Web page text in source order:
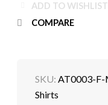
ADD TO WISHLIST
COMPARE
SKU:AT0003-F-
Shirts